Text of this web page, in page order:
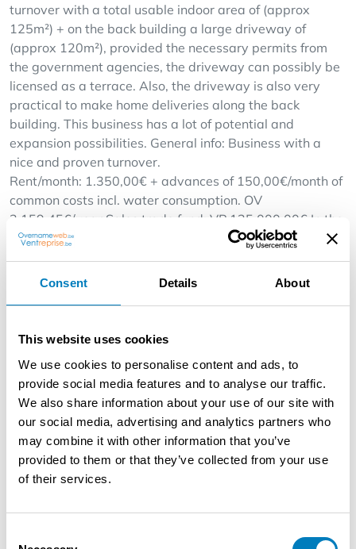
Consent Details About
This website uses cookies
We use cookies to personalise content and ads, to
provide social media features and to analyse our traffic.
We also share information about your use of our site with
our social media, advertising and analytics partners who
may combine it with other information that you’ve
provided to them or that they’ve collected from your use
of their services.
turnover with a total usable indoor area of (approx
125m²) + on the back building a large driveway of
(approx 120m²), provided the necessary permits from
the government agencies, the driveway can possibly be
licensed as a terrace. Also, the driveway is also very
practical to make home deliveries along the back
building. This business has a lot of potential and
expansion possibilities. General info: Business with a
nice and proven turnover.
Rent/month: 1.350,00€ + advances of 150,00€/month of
common costs incl. water consumption. OV
2.159,45€/year Sales trade fund: VP 125.000,00€ In the
week 4 permanent workers incl. operators, in the
weekend +2 drivers.
Online orders via Takeaway, Deliveroo, Uber Eats.
baking area, workshop, stock room, washing up room,
Furniture and appliances: Verisure alarm system
appliances purchased, if desired only monthly
subscription to pay.
5x 4p tables with 20 chairs, interior decoration and
small catering equipment,1x counter, 1x cash register
with drawer, 1x hp pc with professional cash register
(brand Moretti Forni),1x pizza workbench with marble